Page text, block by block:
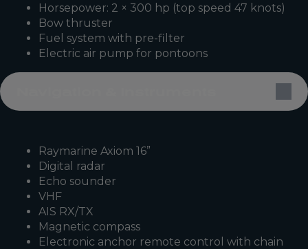
Horsepower: 2 × 300 hp (top speed 47 knots)
Bow thruster
Fuel system with pre-filter
Electric air pump for pontoons
Raymarine Axiom 16”
Digital radar
Echo sounder
VHF
AIS RX/TX
Magnetic compass
Electronic anchor remote control with chain